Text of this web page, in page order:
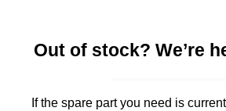
Out of stock? We’re
If the spare part you need is